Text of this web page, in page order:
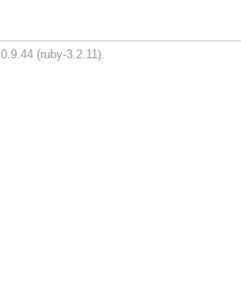
0.9.44 (ruby-3.2.11).